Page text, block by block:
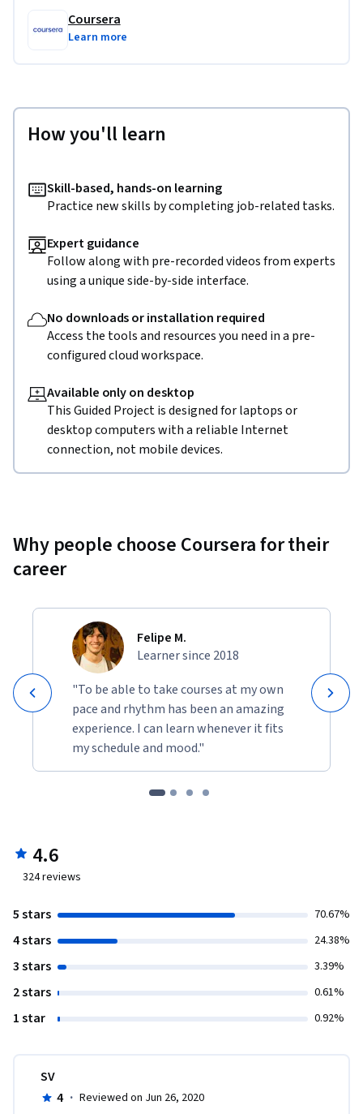
Coursera
Learn more
How you'll learn
Skill-based, hands-on learning
Practice new skills by completing job-related tasks.
Expert guidance
Follow along with pre-recorded videos from experts
using a unique side-by-side interface.
No downloads or installation required
Access the tools and resources you need in a pre-
configured cloud workspace.
Available only on desktop
This Guided Project is designed for laptops or
desktop computers with a reliable Internet
connection, not mobile devices.
Why people choose Coursera for their
career
Felipe M.
Learner since 2018
"To be able to take courses at my own
pace and rhythm has been an amazing
experience. I can learn whenever it fits
my schedule and mood."
4.6
324reviews
5 stars 70.67%
4 stars 24.38%
3 stars 3.39%
2 stars 0.61%
1 star 0.92%
SV
4 · Reviewed on Jun 26, 2020